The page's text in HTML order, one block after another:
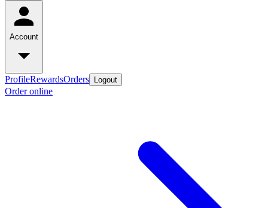
Account
ProfileRewardsOrders Logout
Order online